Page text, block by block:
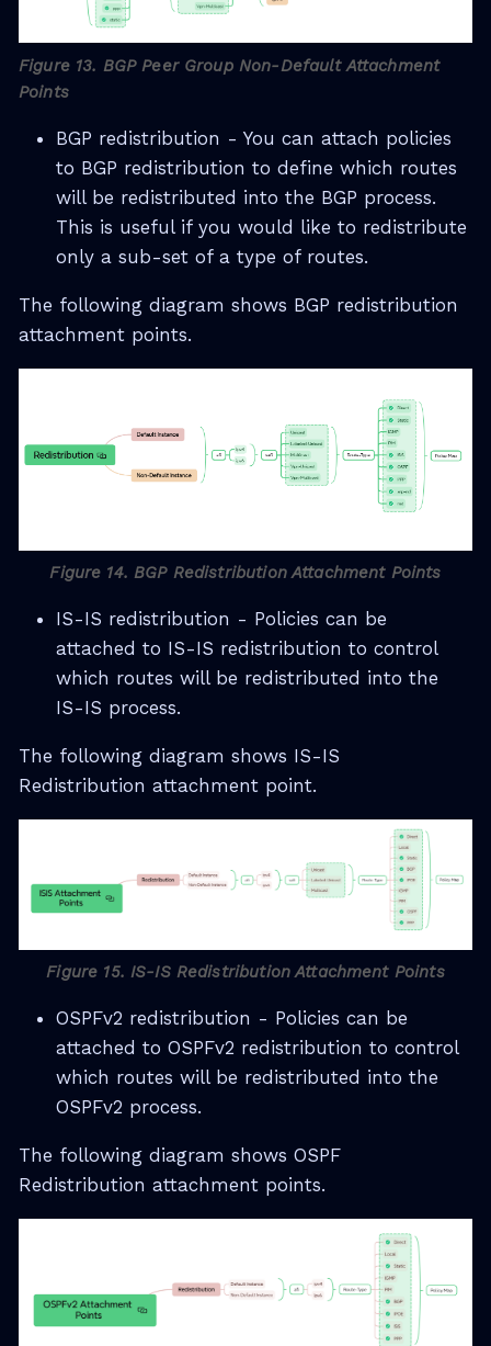
Figure 13. BGP Peer Group Non-Default Attachment
Points
BGP redistribution - You can attach policies
to BGP redistribution to define which routes
will be redistributed into the BGP process.
This is useful if you would like to redistribute
only a sub-set of a type of routes.
The following diagram shows BGP redistribution
attachment points.
Figure 14. BGP Redistribution Attachment Points
IS-IS redistribution - Policies can be
attached to IS-IS redistribution to control
which routes will be redistributed into the
IS-IS process.
The following diagram shows IS-IS
Redistribution attachment point.
Figure 15. IS-IS Redistribution Attachment Points
OSPFv2 redistribution - Policies can be
attached to OSPFv2 redistribution to control
which routes will be redistributed into the
OSPFv2 process.
The following diagram shows OSPF
Redistribution attachment points.